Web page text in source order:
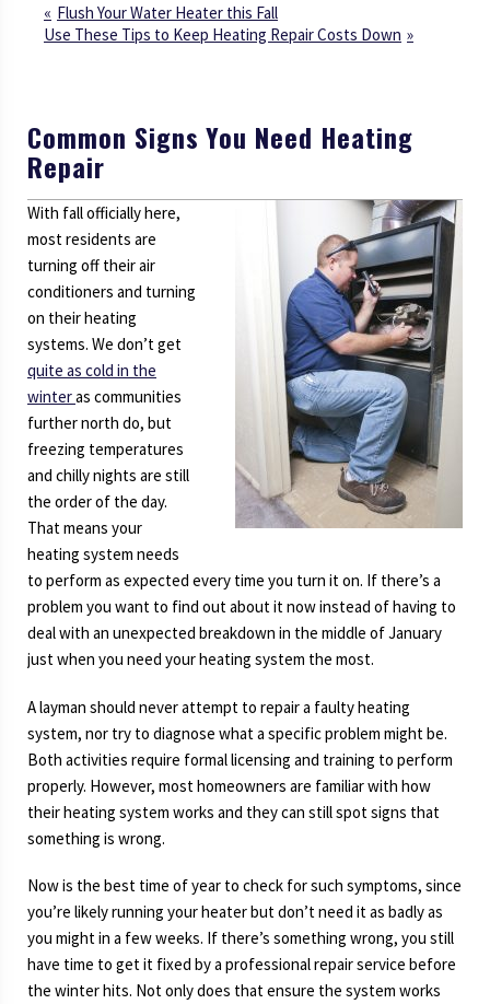
Flush Your Water Heater this Fall
Use These Tips to Keep Heating Repair Costs Down
Common Signs You Need Heating
Repair
With fall officially here,
most residents are
turning off their air
conditioners and turning
on their heating
systems. We don’t get
quite as cold in the
winteras communities
further north do, but
freezing temperatures
and chilly nights are still
the order of the day.
That means your
heating system needs
to perform as expected every time you turn it on. If there’s a
problem you want to find out about it now instead of having to
deal with an unexpected breakdown in the middle of January
just when you need your heating system the most.
A layman should never attempt to repair a faulty heating
system, nor try to diagnose what a specific problem might be.
Both activities require formal licensing and training to perform
properly. However, most homeowners are familiar with how
their heating system works and they can still spot signs that
something is wrong.
Now is the best time of year to check for such symptoms, since
you’re likely running your heater but don’t need it as badly as
you might in a few weeks. If there’s something wrong, you still
have time to get it fixed by a professional repair service before
the winter hits. Not only does that ensure the system works